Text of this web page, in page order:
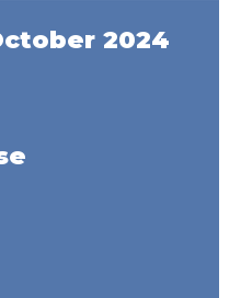
2024